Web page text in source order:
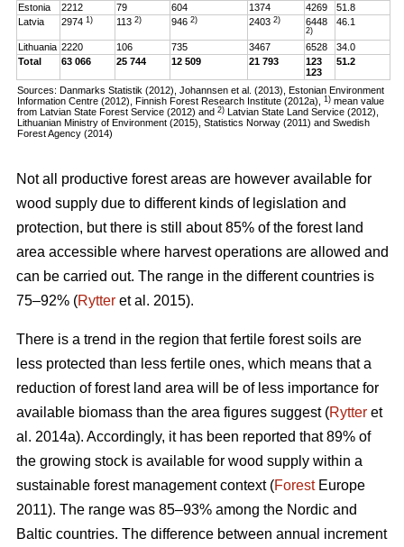
Estonia 2212 79 604 1374 4269
51.8
Latvia
29741) 1132) 9462) 24032) 6448
2)
46.1
Lithuania 2220 106 735 3467 6528
34.0
Total
63 066 25 744 12 509 21 793
123
123
51.2
Sources: Danmarks Statistik (2012), Johannsen et al. (2013), Estonian Environment
Information Centre (2012), Finnish Forest Research Institute (2012a),1) mean value
from Latvian State Forest Service (2012) and2)
Latvian State Land Service (2012),
Lithuanian Ministry of Environment (2015), Statistics Norway (2011) and Swedish
Forest Agency (2014)
Not all productive forest areas are however available for
wood supply due to different kinds of legislation and
protection, but there is still about 85% of the forest land
area accessible where harvest operations are allowed and
can be carried out. The range in the different countries is
75–92% (Rytter et al. 2015).
There is a trend in the region that fertile forest soils are
less protected than less fertile ones, which means that a
reduction of forest land area will be of less importance for
available biomass than the area figures suggest (Rytter et
al. 2014a). Accordingly, it has been reported that 89% of
the growing stock is available for wood supply within a
sustainable forest management context (ForestEurope
2011). The range was 85–93% among the Nordic and
Baltic countries. The difference between annual increment